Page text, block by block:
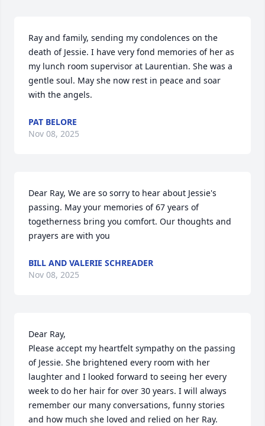
Ray and family, sending my condolences on the
death of Jessie. I have very fond memories of her as
my lunch room supervisor at Laurentian. She was a
gentle soul. May she now rest in peace and soar
with the angels.
PAT BELORE
Nov 08, 2025
Dear Ray, We are so sorry to hear about Jessie's
passing. May your memories of 67 years of
togetherness bring you comfort. Our thoughts and
prayers are with you
BILL AND VALERIE SCHREADER
Nov 08, 2025
Dear Ray,
Please accept my heartfelt sympathy on the passing
of Jessie. She brightened every room with her
laughter and I looked forward to seeing her every
week to do her hair for over 30 years. I will always
remember our many conversations, funny stories
and how much she loved and relied on her Ray.